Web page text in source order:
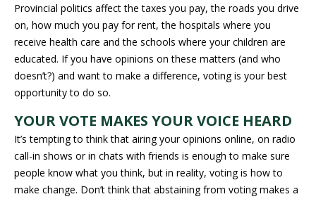
Provincial politics affect the taxes you pay, the roads you drive
on, how much you pay for rent, the hospitals where you
receive health care and the schools where your children are
educated. If you have opinions on these matters (and who
doesn’t?) and want to make a difference, voting is your best
opportunity to do so.
YOUR VOTE MAKES YOUR VOICE HEARD
It’s tempting to think that airing your opinions online, on radio
call-in shows or in chats with friends is enough to make sure
people know what you think, but in reality, voting is how to
make change. Don’t think that abstaining from voting makes a